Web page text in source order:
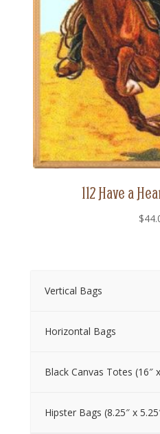
112 Have a
$
Vertical Bags
Horizontal Bags
Black Canvas Totes (16″
Hipster Bags (8.25″ x